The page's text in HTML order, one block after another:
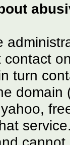
turn
domain